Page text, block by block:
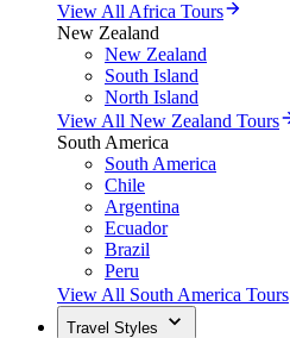
View All Africa Tours
New Zealand
New Zealand
South Island
North Island
View All New Zealand Tours
South America
South America
Chile
Argentina
Ecuador
Brazil
Peru
View All South America Tours
Travel Styles